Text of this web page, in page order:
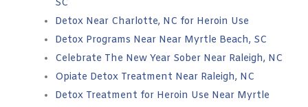
SC
Detox Near Charlotte, NC for Heroin Use
Detox Programs Near Near Myrtle Beach, SC
Celebrate The New Year Sober Near Raleigh, NC
Opiate Detox Treatment Near Raleigh, NC
Detox Treatment for Heroin Use Near Myrtle